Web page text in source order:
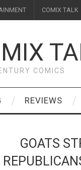
COMIX TALK
COMICS
REVIEWS
GOATS